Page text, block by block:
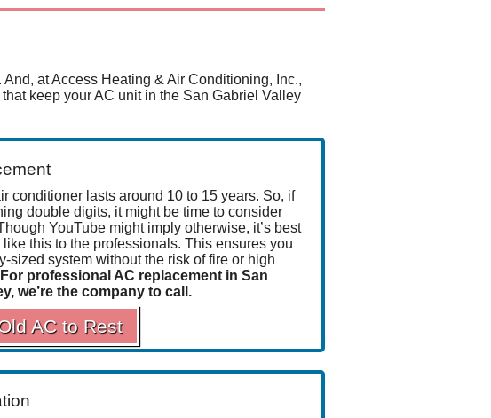
at Access Heating & Air Conditioning, Inc.,
keep your AC unit in the San Gabriel Valley
conditioner lasts around 10 to 15 years. So, if
double digits, it might be time to consider
YouTube might imply otherwise, it’s best
this to the professionals. This ensures you
sized system without the risk of fire or high
For professional AC replacement in San
we’re the company to call.
AC to Rest